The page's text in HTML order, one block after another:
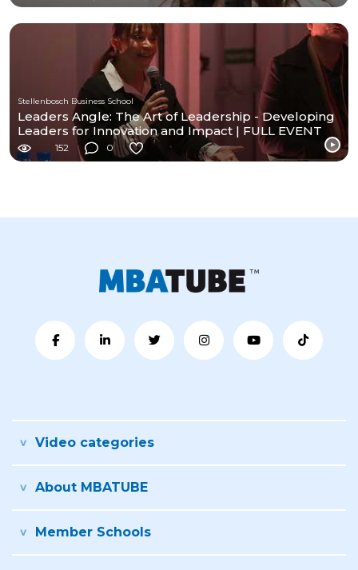
Stellenbosch Business School
Leaders Angle: The Art of Leadership - Developing
Leaders for Innovation and Impact | FULL EVENT
152 0
Video categories
About MBATUBE
Member Schools